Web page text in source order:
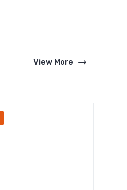
View More